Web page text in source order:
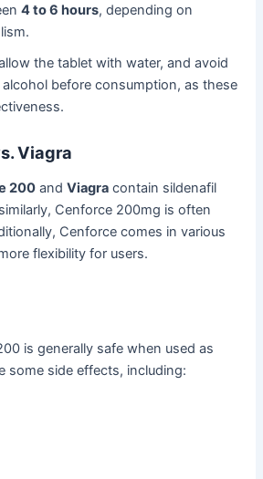
4 to 6 hours, depending on
the tablet with water, and avoid
before consumption, as these
Viagra
200 andViagra contain sildenafil
Cenforce 200mg is often
Cenforce comes in various
flexibility for users.
is generally safe when used as
some side effects, including: